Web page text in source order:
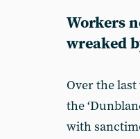
Workers
wreaked
Over the
the
with